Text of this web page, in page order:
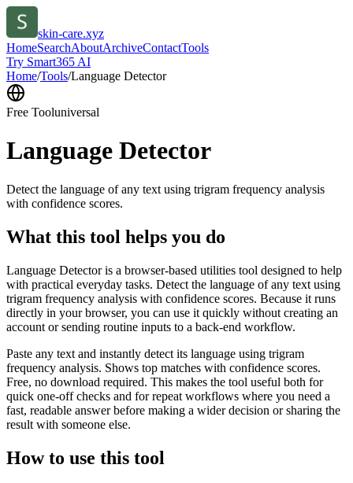
skin-care.xyz
HomeSearchAboutArchiveContactTools
Try Smart365 AI
Home/Tools/Language Detector
Free Tooluniversal
Language Detector
Detect the language of any text using trigram frequency analysis
with confidence scores.
What this tool helps you do
Language Detector is a browser-based utilities tool designed to help
with practical everyday tasks. Detect the language of any text using
trigram frequency analysis with confidence scores. Because it runs
directly in your browser, you can use it quickly without creating an
account or sending routine inputs to a back-end workflow.
Paste any text and instantly detect its language using trigram
frequency analysis. Shows top matches with confidence scores.
Free, no download required. This makes the tool useful both for
quick one-off checks and for repeat workflows where you need a
fast, readable answer before making a wider decision or sharing the
result with someone else.
How to use this tool